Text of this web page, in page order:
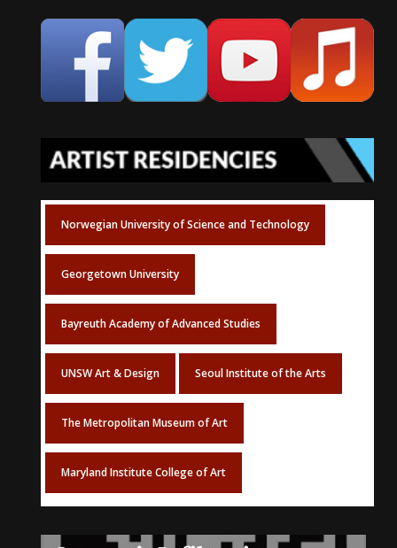
Norwegian University of Science and Technology
Georgetown University
Bayreuth Academy of Advanced Studies
UNSW Art & Design Seoul Institute of the Arts
The Metropolitan Museum of Art
Maryland Institute College of Art